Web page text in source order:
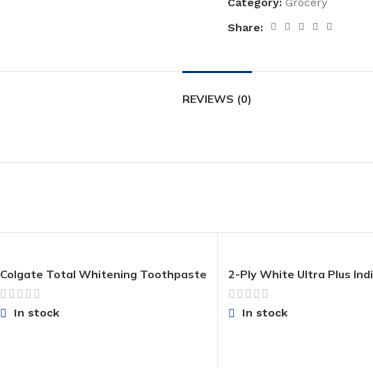
Share:
REVIEWS (0)
Colgate Total Whitening Toothpaste
with Stannous Fluoride and Zinc,
Exclusive, Whitening Mint, 4.8 Oz
(Pack of 4)
In stock
2-Ply White Ultra Plus
Wrapped Toilet Paper
In stock